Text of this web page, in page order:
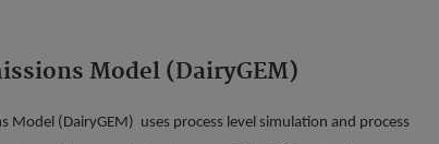
Model (DairyGEM)
Model (DairyGEM) uses process level simulation and process